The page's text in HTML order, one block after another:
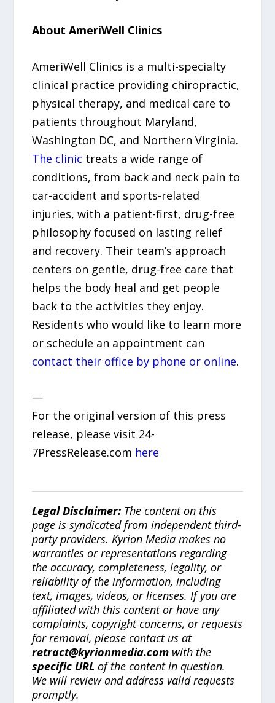
About AmeriWell Clinics
AmeriWell Clinics is a multi-specialty
clinical practice providing chiropractic,
physical therapy, and medical care to
patients throughout Maryland,
Washington DC, and Northern Virginia.
The clinic treats a wide range of
conditions, from back and neck pain to
car-accident and sports-related
injuries, with a patient-first, drug-free
philosophy focused on lasting relief
and recovery. Their team’s approach
centers on gentle, drug-free care that
helps the body heal and get people
back to the activities they enjoy.
Residents who would like to learn more
or schedule an appointment can
contact their office by phone or online.
—
For the original version of this press
release, please visit 24-
7PressRelease.com here
Legal Disclaimer: The content on this
page is syndicated from independent third-
party providers. Kyrion Media makes no
warranties or representations regarding
the accuracy, completeness, legality, or
reliability of the information, including
text, images, videos, or licenses. If you are
affiliated with this content or have any
complaints, copyright concerns, or requests
for removal, please contact us at
retract@kyrionmedia.com with the
specific URL of the content in question.
We will review and address valid requests
promptly.